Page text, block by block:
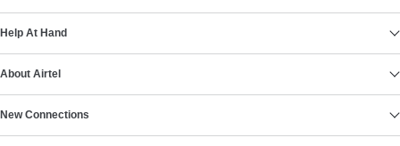
Help At Hand
About Airtel
New Connections